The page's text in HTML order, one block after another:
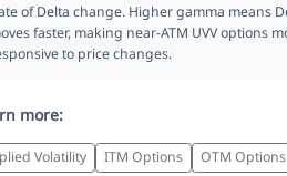
of Delta change. Higher gamma means
faster, making near-ATM UVV options
to price changes.
more:
Volatility ITM Options OTM Options